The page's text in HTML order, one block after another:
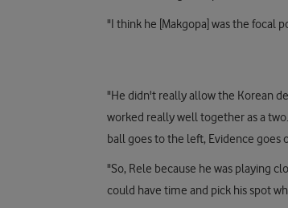
"I think he [Makgopa] was the focal
"He didn't really allow the Korean
worked really well together as a
ball goes to the left, Evidence goes
"So, Rele because he was playing
could have time and pick his spot